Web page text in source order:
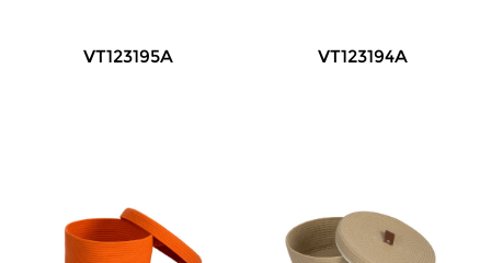
VT123195A VT123194A